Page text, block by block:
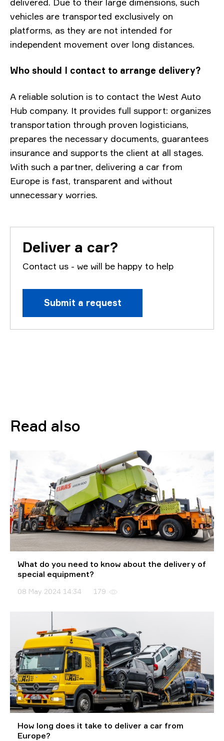
vehicles are transported exclusively on
platforms, as they are not intended for
independent movement over long distances.
Who should I contact to arrange delivery?
A reliable solution is to contact the West Auto
Hub company. It provides full support: organizes
transportation through proven logisticians,
prepares the necessary documents, guarantees
insurance and supports the client at all stages.
With such a partner, delivering a car from
Europe is fast, transparent and without
unnecessary worries.
Deliver a car?
Contact us - we will be happy to help
Submit a request
Read also
What do you need to know about the delivery of
special equipment?
08 May 2024 14:34 179
How long does it take to deliver a car from
Europe?